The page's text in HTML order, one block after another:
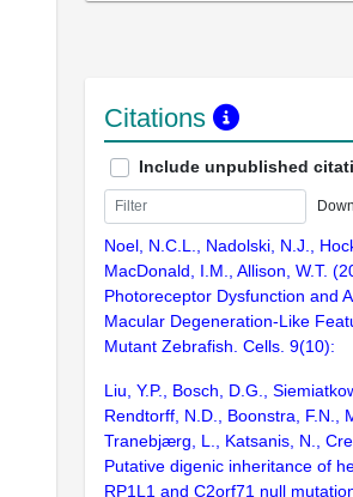
Citations
Include unpublished
Noel, N.C.L., Nadolski, N.J.,
MacDonald, I.M., Allison, W.T.
Photoreceptor Dysfunction and
Macular Degeneration-Like
Mutant Zebrafish. Cells. 9(10):
Liu, Y.P., Bosch, D.G.,
Rendtorff, N.D., Boonstra, F.N.,
Tranebjærg, L., Katsanis, N.,
Putative digenic inheritance of
RP1L1 and C2orf71 null